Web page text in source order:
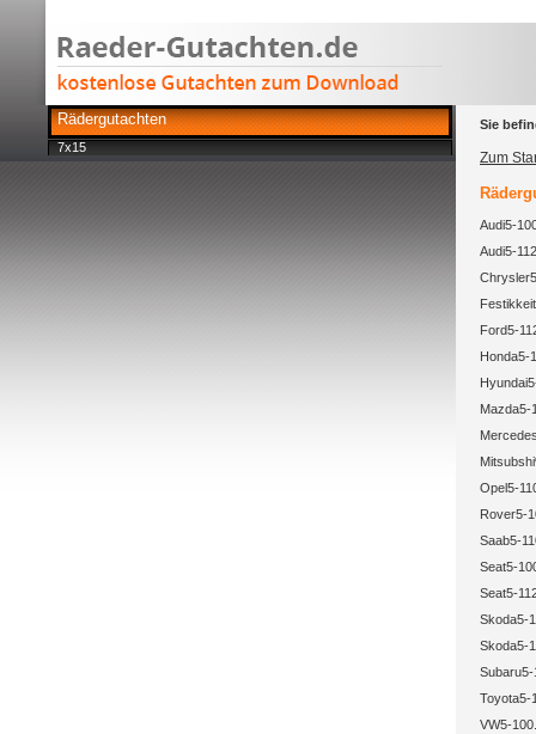
Rädergutachten
7x15
Sie
Zum
Audi5-
Audi5-
Ford5-
Honda5-
Mazda5-
Opel5-
Rover5-
Saab5-
Seat5-
Seat5-
Skoda5-
Skoda5-
Toyota5-
VW5-